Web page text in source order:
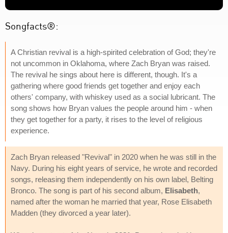
Songfacts®:
A Christian revival is a high-spirited celebration of God; they're
not uncommon in Oklahoma, where Zach Bryan was raised.
The revival he sings about here is different, though. It's a
gathering where good friends get together and enjoy each
others' company, with whiskey used as a social lubricant. The
song shows how Bryan values the people around him - when
they get together for a party, it rises to the level of religious
experience.
Zach Bryan released "Revival" in 2020 when he was still in the
Navy. During his eight years of service, he wrote and recorded
songs, releasing them independently on his own label, Belting
Bronco. The song is part of his second album, Elisabeth,
named after the woman he married that year, Rose Elisabeth
Madden (they divorced a year later).